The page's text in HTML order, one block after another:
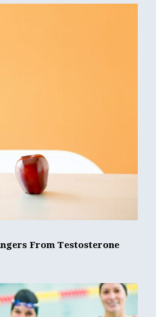
From Testosterone